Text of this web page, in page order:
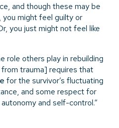
and though these may be
might feel guilty or
you just might not feel like
role others play in rebuilding
trauma] requires that
for the survivor’s fluctuating
and some respect for
and self-control.”